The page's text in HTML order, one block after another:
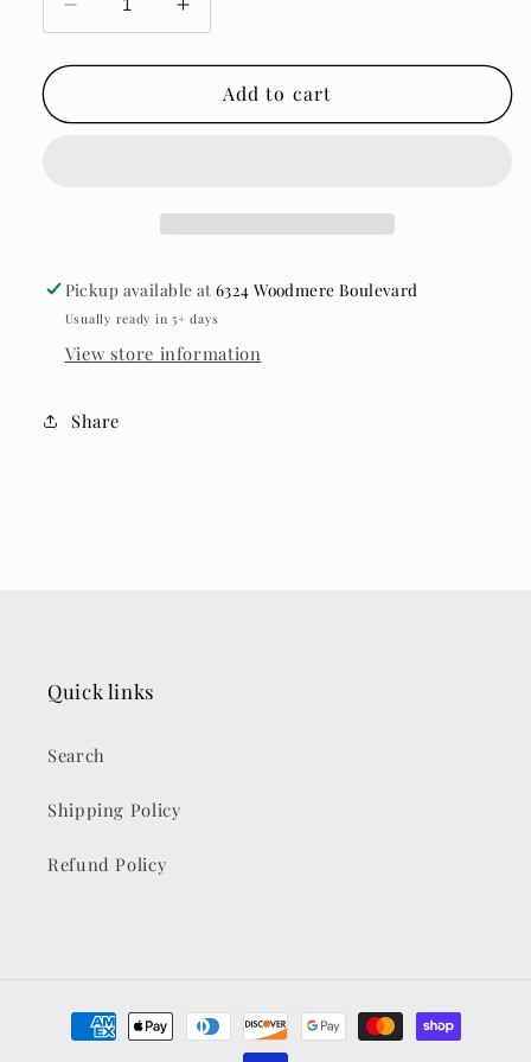
Decrease
quantity
for
Bundle
Increase
quantity
for
Bundle
Add to cart
Pickup available at6324 Woodmere Boulevard
Usually ready in 5+ days
View store information
Share
Quick links
Search
Shipping Policy
Refund Policy
Payment
methods